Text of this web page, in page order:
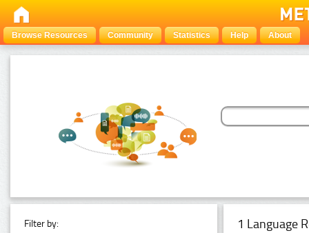
Browse Resources Community Statistics Help About
Filter by: 1 Language